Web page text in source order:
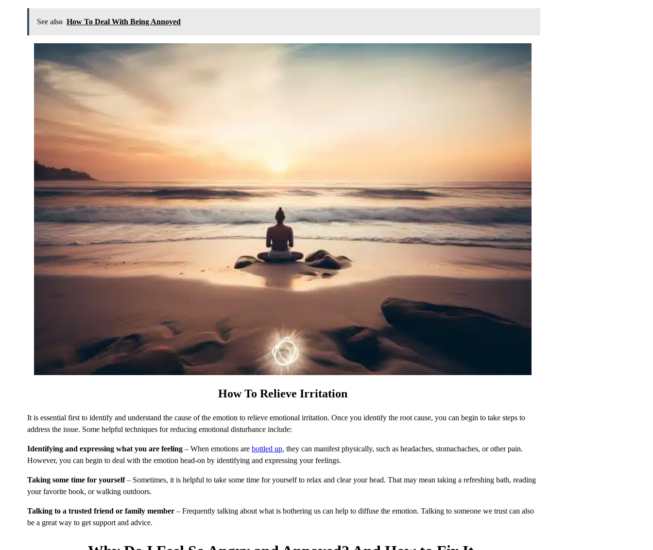
See also How To Deal With Being Annoyed
How To Relieve Irritation
It is essential first to identify and understand the cause of the emotion to relieve emotional irritation. Once you identify the root cause, you can begin to take steps to
address the issue. Some helpful techniques for reducing emotional disturbance include:
Identifying and expressing what you are feeling – When emotions are bottled up, they can manifest physically, such as headaches, stomachaches, or other pain.
However, you can begin to deal with the emotion head-on by identifying and expressing your feelings.
Taking some time for yourself– Sometimes, it is helpful to take some time for yourself to relax and clear your head. That may mean taking a refreshing bath, reading
your favorite book, or walking outdoors.
Talking to a trusted friend or family member – Frequently talking about what is bothering us can help to diffuse the emotion. Talking to someone we trust can also
be a great way to get support and advice.